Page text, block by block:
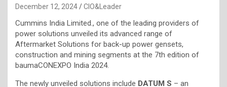
December 12, 2024 CIO&Leader
Cummins India Limited., one of the leading providers of
power solutions unveiled its advanced range of
Aftermarket Solutions for back-up power gensets,
construction and mining segments at the 7th edition of
baumaCONEXPO India 2024.
The newly unveiled solutions include DATUM S – an